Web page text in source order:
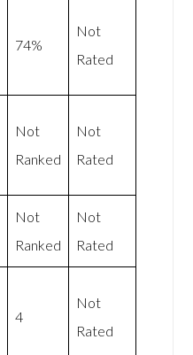
74%
Not
Rated
Not
Ranked
Not
Rated
Not
Ranked
Not
Rated
4
Not
Rated